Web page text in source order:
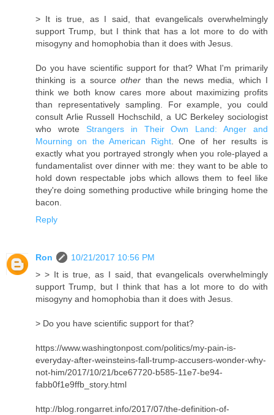
> It is true, as I said, that evangelicals overwhelmingly
support Trump, but I think that has a lot more to do with
misogyny and homophobia than it does with Jesus.
Do you have scientific support for that? What I'm primarily
thinking is a sourceother than the news media, which I
think we both know cares more about maximizing profits
than representatively sampling. For example, you could
consult Arlie Russell Hochschild, a UC Berkeley sociologist
who wrote Strangers in Their Own Land: Anger and
Mourning on the American Right. One of her results is
exactly what you portrayed strongly when you role-played a
fundamentalist over dinner with me: they want to be able to
hold down respectable jobs which allows them to feel like
they're doing something productive while bringing home the
bacon.
Reply
Ron
10/21/2017 10:56 PM
> > It is true, as I said, that evangelicals overwhelmingly
support Trump, but I think that has a lot more to do with
misogyny and homophobia than it does with Jesus.
> Do you have scientific support for that?
https://www.washingtonpost.com/politics/my-pain-is-
everyday-after-weinsteins-fall-trump-accusers-wonder-why-
not-him/2017/10/21/bce67720-b585-11e7-be94-
fabb0f1e9ffb_story.html
http://blog.rongarret.info/2017/07/the-definition-of-